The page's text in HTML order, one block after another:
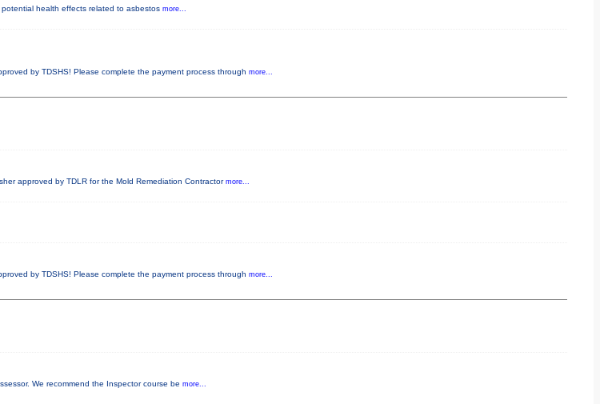
health effects related to asbestos more...
by TDSHS! Please complete the payment process through more...
approved by TDLR for the Mold Remediation Contractor more...
by TDSHS! Please complete the payment process through more...
We recommend the Inspector course be more...